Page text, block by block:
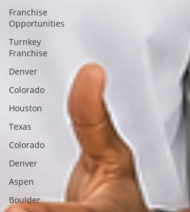
Franchise
Opportunities
Turnkey
Franchise
Denver
Colorado
Houston
Texas
Colorado
Denver
Aspen
Boulder